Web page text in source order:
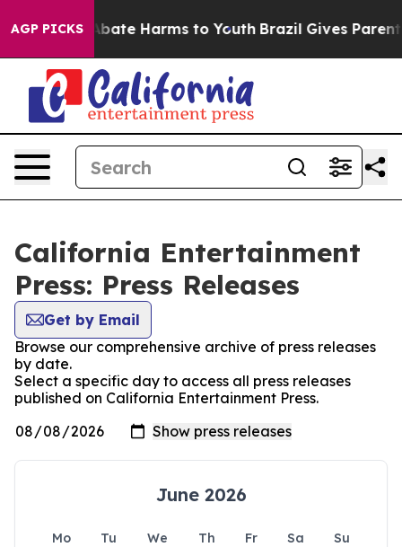
AGP PICKS
Fund to Abate Harms to Youth Brazil Gives Parents
California Entertainment
Press: Press Releases
Get by Email
Browse our comprehensive archive of press releases
by date.
Select a specific day to access all press releases
published on California Entertainment Press.
June 2026
Mo Tu We Th Fr Sa
Su